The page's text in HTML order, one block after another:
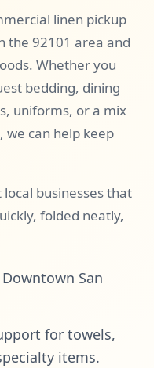
linen pickup
the 92101 area and
Whether you
bedding, dining
uniforms, or a mix
can help keep
businesses that
folded neatly,
San
for towels,
items.